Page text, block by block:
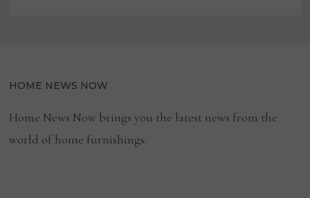
HOME NEWS NOW
Home News Now brings you the latest news from the
world of home furnishings.